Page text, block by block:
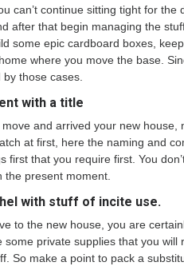
can’t continue sitting tight for the
after that begin managing the
some epic cardboard boxes,
where you move the base.
those cases.
with a title
and arrived your new
at first, here the naming and
first that you require first. You
present moment.
with stuff of incite use.
to the new house, you are
private supplies that you
So make a point to pack a